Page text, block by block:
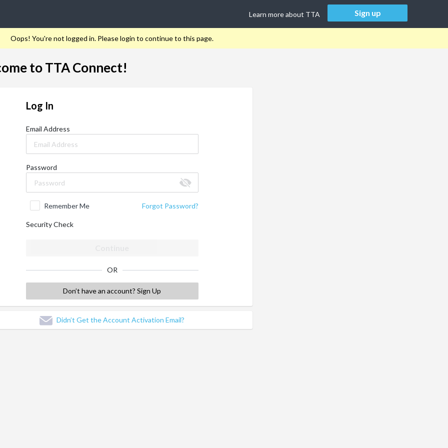
Learn more about TTA Sign up
Oops! You're not logged in. Please login to continue to this page.
to TTA Connect!
Log In
Email Address
Password
Remember Me Forgot Password?
Security Check
OR
Don’t have an account? Sign Up
Didn’t Get the Account Activation Email?